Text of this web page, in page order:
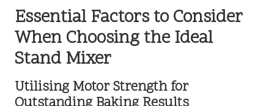
Essential Factors to Consider
When Choosing the Ideal
Stand Mixer
Utilising Motor Strength for